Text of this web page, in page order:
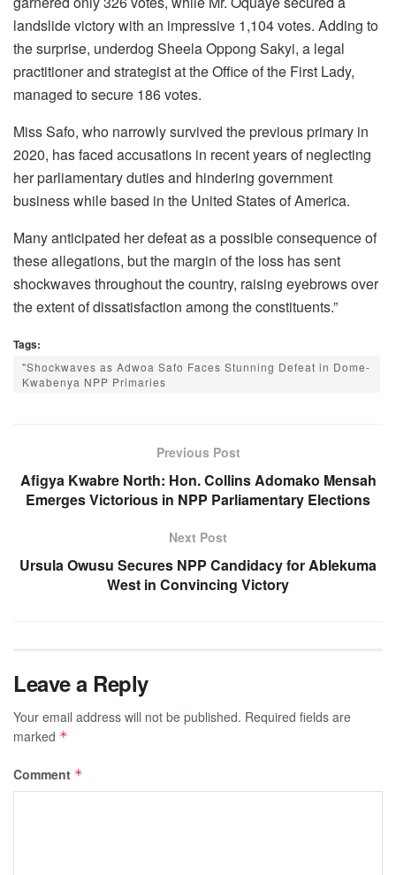
landslide victory with an impressive 1,104 votes. Adding to
the surprise, underdog Sheela Oppong Sakyi, a legal
practitioner and strategist at the Office of the First Lady,
managed to secure 186 votes.
Miss Safo, who narrowly survived the previous primary in
2020, has faced accusations in recent years of neglecting
her parliamentary duties and hindering government
business while based in the United States of America.
Many anticipated her defeat as a possible consequence of
these allegations, but the margin of the loss has sent
shockwaves throughout the country, raising eyebrows over
the extent of dissatisfaction among the constituents.”
Tags:
"Shockwaves as Adwoa Safo Faces Stunning Defeat in Dome-
Kwabenya NPP Primaries
Previous Post
Afigya Kwabre North: Hon. Collins Adomako Mensah
Emerges Victorious in NPP Parliamentary Elections
Next Post
Ursula Owusu Secures NPP Candidacy for Ablekuma
West in Convincing Victory
Leave a Reply
Your email address will not be published. Required fields are
marked *
Comment *